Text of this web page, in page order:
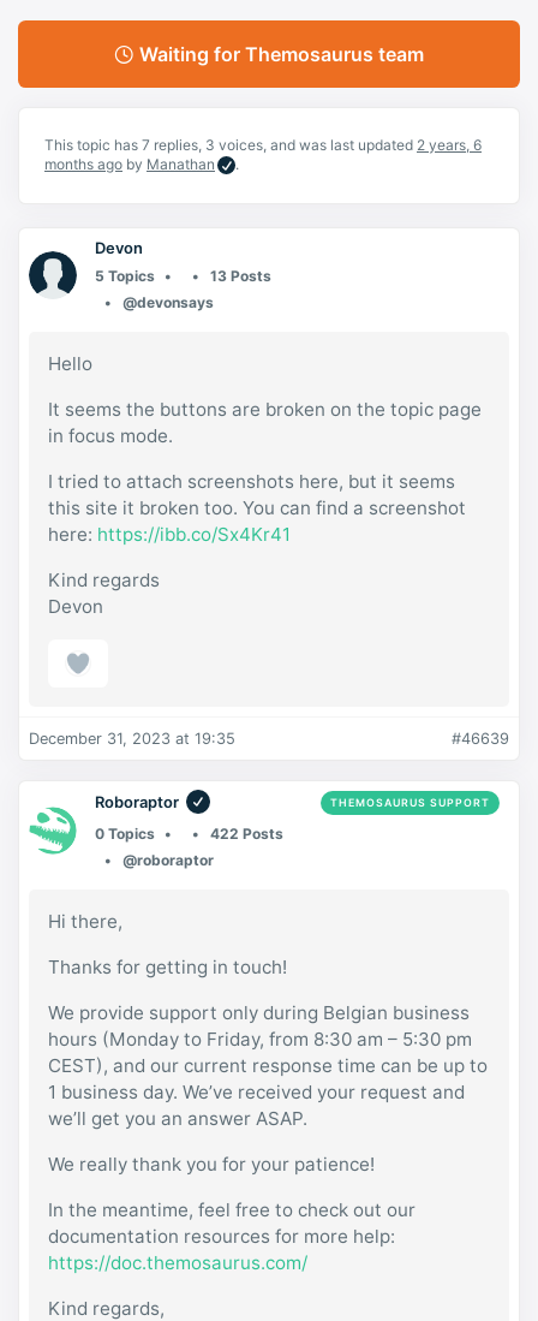
Waiting for Themosaurus team
This topic has 7 replies, 3 voices, and was last updated 2 years, 6
months ago by Manathan .
Devon
5 Topics
13 Posts
@devonsays
Hello
It seems the buttons are broken on the topic page
in focus mode.
I tried to attach screenshots here, but it seems
this site it broken too. You can find a screenshot
here: https://ibb.co/Sx4Kr41
Kind regards
Devon
December 31, 2023 at 19:35 #46639
Roboraptor THEMOSAURUS SUPPORT
0 Topics
422 Posts
@roboraptor
Hi there,
Thanks for getting in touch!
We provide support only during Belgian business
hours (Monday to Friday, from 8:30 am – 5:30 pm
CEST), and our current response time can be up to
1 business day. We’ve received your request and
we’ll get you an answer ASAP.
We really thank you for your patience!
In the meantime, feel free to check out our
documentation resources for more help:
https://doc.themosaurus.com/
Kind regards,